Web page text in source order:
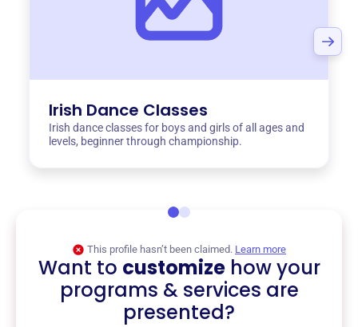
Irish Dance Classes
Irish dance classes for boys and girls of all ages and
levels, beginner through championship.
This profile hasn’t been claimed. Learn more
Want to customizehow your
programs & services are
presented?